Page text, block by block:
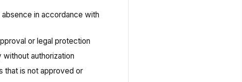
absence in accordance with
or legal protection
without authorization
that is not approved or